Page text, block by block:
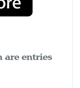
are entries